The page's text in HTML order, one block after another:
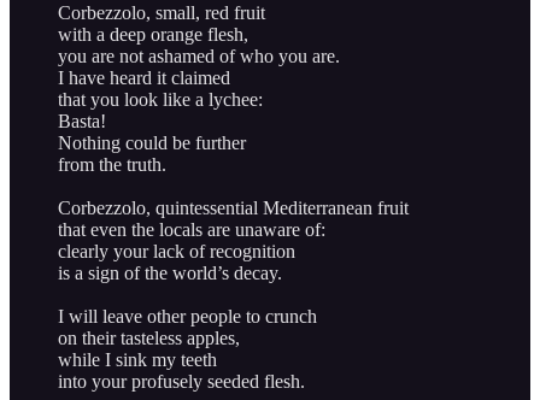
Corbezzolo, small, red fruit
with a deep orange flesh,
you are not ashamed of who you are.
I have heard it claimed
that you look like a lychee:
Basta!
Nothing could be further
from the truth.
Corbezzolo, quintessential Mediterranean fruit
that even the locals are unaware of:
clearly your lack of recognition
is a sign of the world’s decay.
I will leave other people to crunch
on their tasteless apples,
while I sink my teeth
into your profusely seeded flesh.